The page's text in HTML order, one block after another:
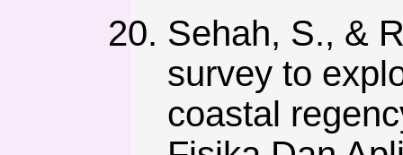
Sehah, S., &
survey to
coastal